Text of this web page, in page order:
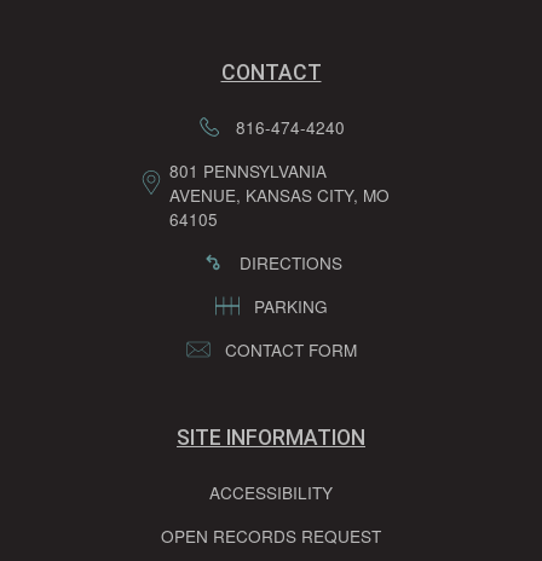
CONTACT
816-474-4240
801 PENNSYLVANIA
AVENUE, KANSAS CITY, MO
64105
DIRECTIONS
PARKING
CONTACT FORM
SITE INFORMATION
ACCESSIBILITY
OPEN RECORDS REQUEST